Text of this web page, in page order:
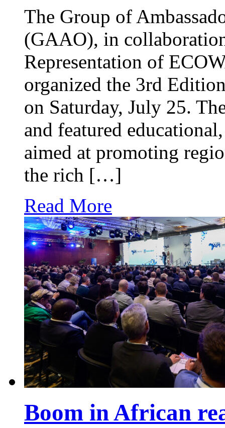
The Group of
(GAAO), in
Representation of
organized the 3rd
on Saturday, July 25.
and featured
aimed at promoting
the rich […]
Read More
Boom in African